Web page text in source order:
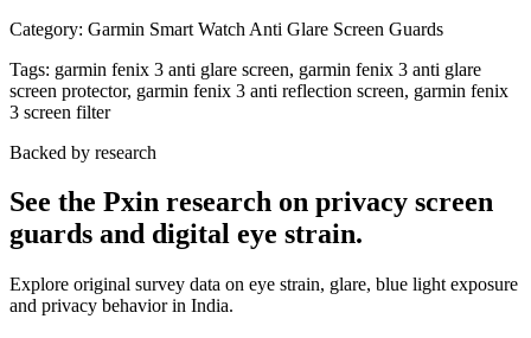
Category: Garmin Smart Watch Anti Glare Screen Guards
Tags: garmin fenix 3 anti glare screen, garmin fenix 3 anti glare
screen protector, garmin fenix 3 anti reflection screen, garmin fenix
3 screen filter
Backed by research
See the Pxin research on privacy screen
guards and digital eye strain.
Explore original survey data on eye strain, glare, blue light exposure
and privacy behavior in India.